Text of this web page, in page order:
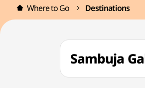
Where to Go Destinations
Sambuja